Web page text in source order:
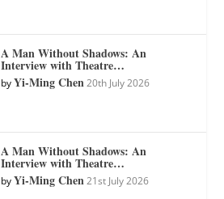
A Man Without Shadows: An
Interview with Theatre…
byYi-Ming Chen 20th July 2026
A Man Without Shadows: An
Interview with Theatre…
byYi-Ming Chen 21st July 2026